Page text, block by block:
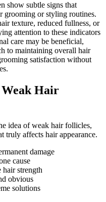
show subtle signs that
grooming or styling routines.
texture, reduced fullness, or
attention to these indicators
care may be beneficial,
to maintaining overall hair
satisfaction without
Weak Hair
idea of weak hair follicles,
truly affects hair appearance.
damage
cause
hair strength
obvious
solutions